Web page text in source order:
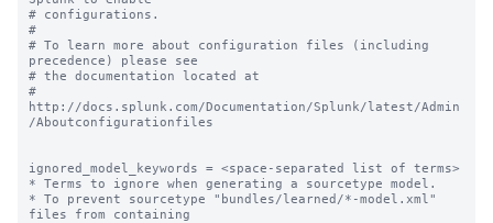
# configurations.
#
# To learn more about configuration files (including
precedence) please see
# the documentation located at
#
http://docs.splunk.com/Documentation/Splunk/latest/Admin
/Aboutconfigurationfiles
ignored_model_keywords = <space-separated list of terms>
* Terms to ignore when generating a sourcetype model.
* To prevent sourcetype "bundles/learned/*-model.xml"
files from containing